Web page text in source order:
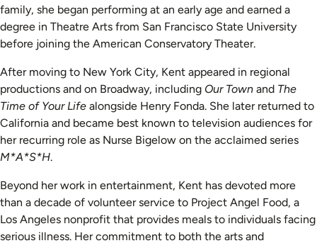
family, she began performing at an early age and earned a
degree in Theatre Arts from San Francisco State University
before joining the American Conservatory Theater.
After moving to New York City, Kent appeared in regional
productions and on Broadway, including Our Town and The
Time of Your Life alongside Henry Fonda. She later returned to
California and became best known to television audiences for
her recurring role as Nurse Bigelow on the acclaimed series
M*A*S*H.
Beyond her work in entertainment, Kent has devoted more
than a decade of volunteer service to Project Angel Food, a
Los Angeles nonprofit that provides meals to individuals facing
serious illness. Her commitment to both the arts and